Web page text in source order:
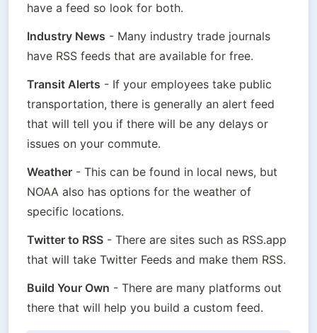
have a feed so look for both.
Industry News - Many industry trade journals
have RSS feeds that are available for free.
Transit Alerts - If your employees take public
transportation, there is generally an alert feed
that will tell you if there will be any delays or
issues on your commute.
Weather - This can be found in local news, but
NOAA also has options for the weather of
specific locations.
Twitter to RSS - There are sites such as RSS.app
that will take Twitter Feeds and make them RSS.
Build Your Own - There are many platforms out
there that will help you build a custom feed.